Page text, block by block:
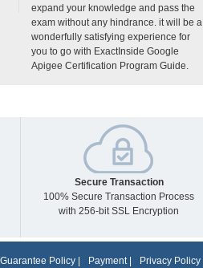
expand your knowledge and pass the
exam without any hindrance. it will be a
wonderfully satisfying experience for
you to go with ExactInside Google
Apigee Certification Program Guide.
Secure Transaction
100% Secure Transaction Process
with 256-bit SSL Encryption
Guarantee Policy| Payment| Privacy Policy|